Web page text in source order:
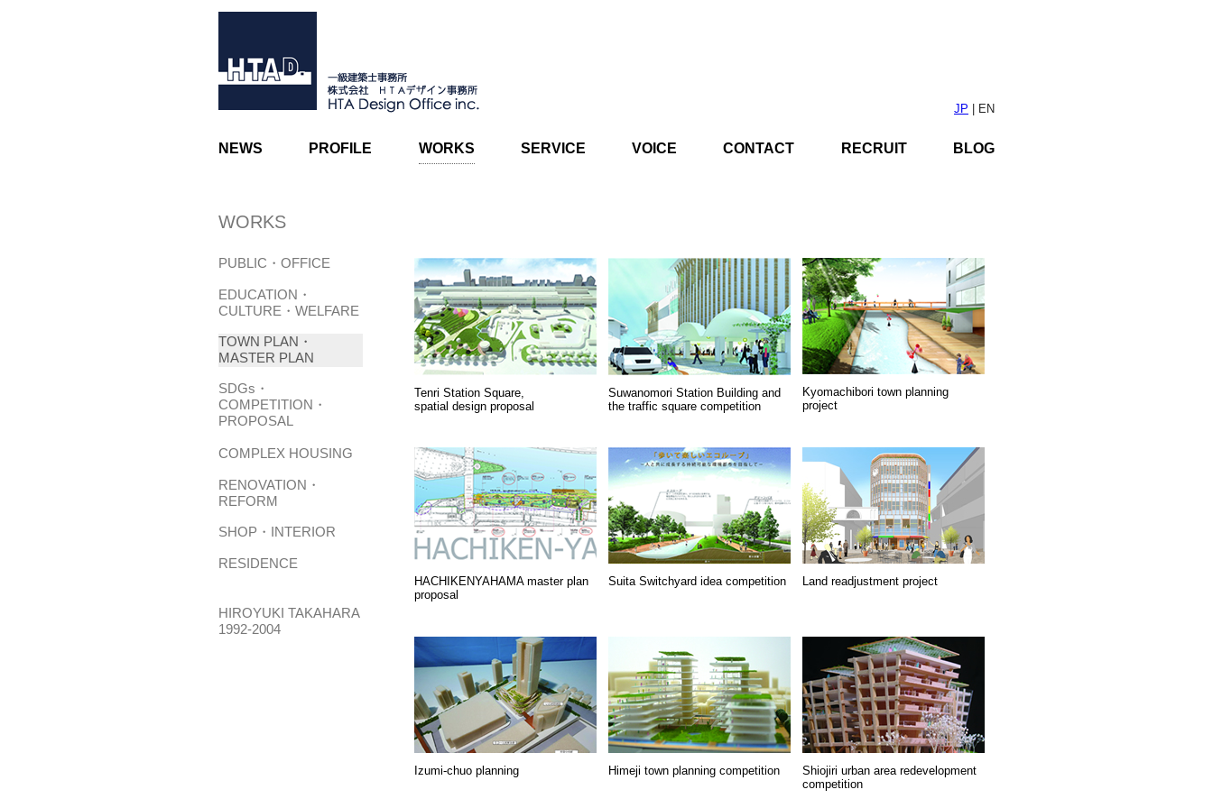
JP | EN
NEWS PROFILE WORKS SERVICE VOICE CONTACT RECRUIT BLOG
WORKS
PUBLIC・OFFICE
EDUCATION・
CULTURE・WELFARE
TOWN PLAN・
MASTER PLAN
SDGs・
COMPETITION・
PROPOSAL
COMPLEX HOUSING
RENOVATION・
REFORM
SHOP・INTERIOR
RESIDENCE
HIROYUKI TAKAHARA
1992-2004
Tenri Station Square,
spatial design proposal
Suwanomori Station Building and
the traffic square competition
Kyomachibori town planning
project
HACHIKENYAHAMA master plan
proposal
Suita Switchyard idea competition Land readjustment project
Izumi-chuo planning Himeji town planning competition
Shiojiri urban area redevelopment
competition